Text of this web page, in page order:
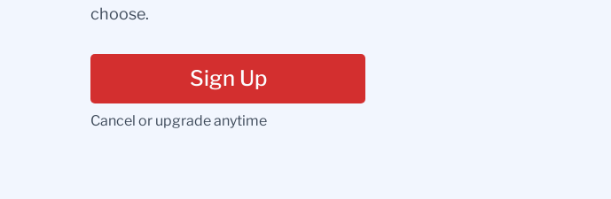
choose.
Sign Up
Cancel or upgrade anytime